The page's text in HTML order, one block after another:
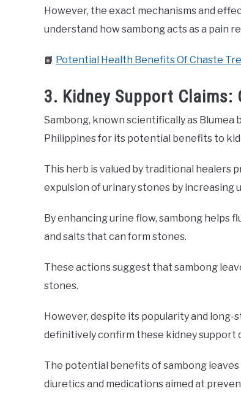
However, the exact mechanisms and
understand how sambong acts as a pain
📙 Potential Health Benefits Of Chaste
3. Kidney Support Claims:
Sambong, known scientifically as Blumea
Philippines for its potential benefits to
This herb is valued by traditional
expulsion of urinary stones by increasing
By enhancing urine flow, sambong helps
and salts that can form stones.
These actions suggest that sambong
stones.
However, despite its popularity and
definitively confirm these kidney support
The potential benefits of sambong
diuretics and medications aimed at